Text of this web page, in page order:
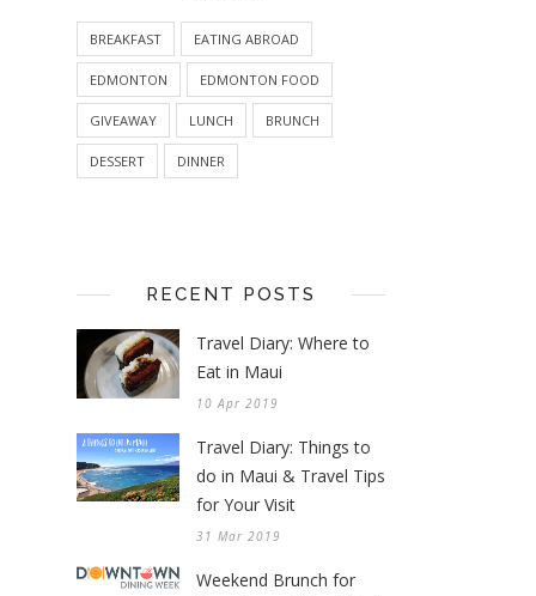
BREAKFAST EATING ABROAD
EDMONTON EDMONTON FOOD
GIVEAWAY LUNCH BRUNCH
DESSERT DINNER
RECENT POSTS
Travel Diary: Where to
Eat in Maui
10 Apr 2019
Travel Diary: Things to
do in Maui & Travel Tips
for Your Visit
31 Mar 2019
Weekend Brunch for